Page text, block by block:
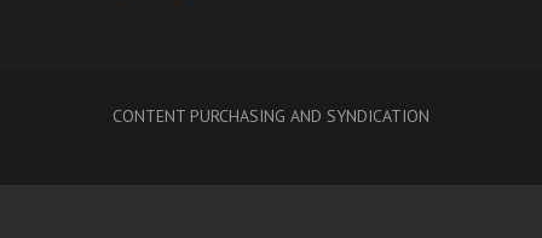
CONTENT PURCHASING AND SYNDICATION